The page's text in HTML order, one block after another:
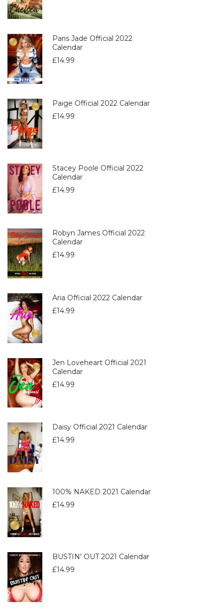
Paris Jade Official 2022
Calendar
£14.99
Paige Official 2022 Calendar
£14.99
Stacey Poole Official 2022
Calendar
£14.99
Robyn James Official 2022
Calendar
£14.99
Aria Official 2022 Calendar
£14.99
Jen Loveheart Official 2021
Calendar
£14.99
Daisy Official 2021 Calendar
£14.99
100% NAKED 2021 Calendar
£14.99
BUSTIN' OUT 2021 Calendar
£14.99